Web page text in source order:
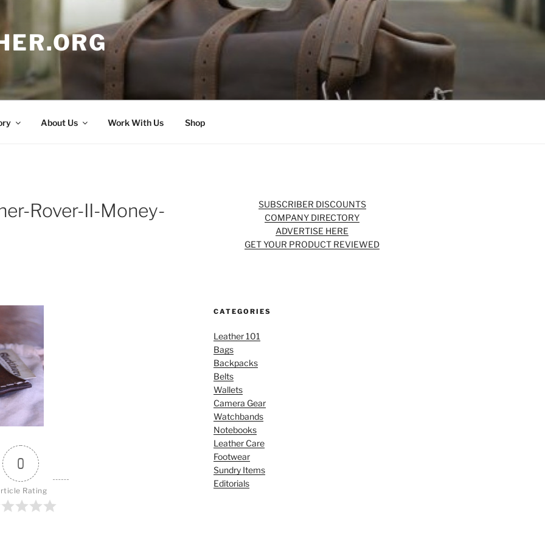
About Us Work With Us Shop
Rover-II-Money-
0
Rating
SUBSCRIBER DISCOUNTS
COMPANY DIRECTORY
ADVERTISE HERE
GET YOUR PRODUCT REVIEWED
CATEGORIES
Leather 101
Bags
Backpacks
Belts
Wallets
Camera Gear
Watchbands
Notebooks
Leather Care
Footwear
Sundry Items
Editorials